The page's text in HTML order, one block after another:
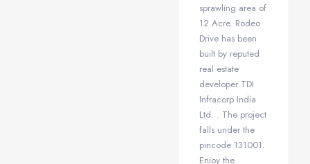
sprawling area of
12 Acre. Rodeo
Drive has been
built by reputed
real estate
developer TDI
Infracorp India
Ltd. . The project
falls under the
pincode 131001.
Enjoy the